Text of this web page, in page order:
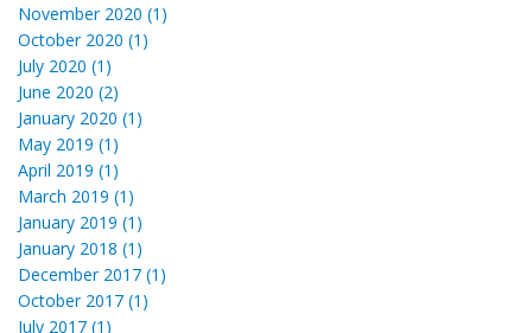
November 2020 (1)
October 2020 (1)
July 2020 (1)
June 2020 (2)
January 2020 (1)
May 2019 (1)
April 2019 (1)
March 2019 (1)
January 2019 (1)
January 2018 (1)
December 2017 (1)
October 2017 (1)
July 2017 (1)